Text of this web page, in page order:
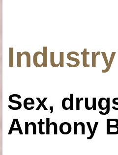
Sex,
Anthony